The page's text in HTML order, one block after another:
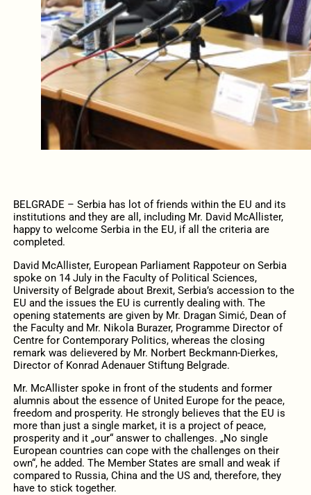
BELGRADE – Serbia has lot of friends within the EU and its
institutions and they are all, including Mr. David McAllister,
happy to welcome Serbia in the EU, if all the criteria are
completed.
David McAllister, European Parliament Rappoteur on Serbia
spoke on 14 July in the Faculty of Political Sciences,
University of Belgrade about Brexit, Serbia’s accession to the
EU and the issues the EU is currently dealing with. The
opening statements are given by Mr. Dragan Simić, Dean of
the Faculty and Mr. Nikola Burazer, Programme Director of
Centre for Contemporary Politics, whereas the closing
remark was delievered by Mr. Norbert Beckmann-Dierkes,
Director of Konrad Adenauer Stiftung Belgrade.
Mr. McAllister spoke in front of the students and former
alumnis about the essence of United Europe for the peace,
freedom and prosperity. He strongly believes that the EU is
more than just a single market, it is a project of peace,
prosperity and it „our“ answer to challenges. „No single
European countries can cope with the challenges on their
own“, he added. The Member States are small and weak if
compared to Russia, China and the US and, therefore, they
have to stick together.